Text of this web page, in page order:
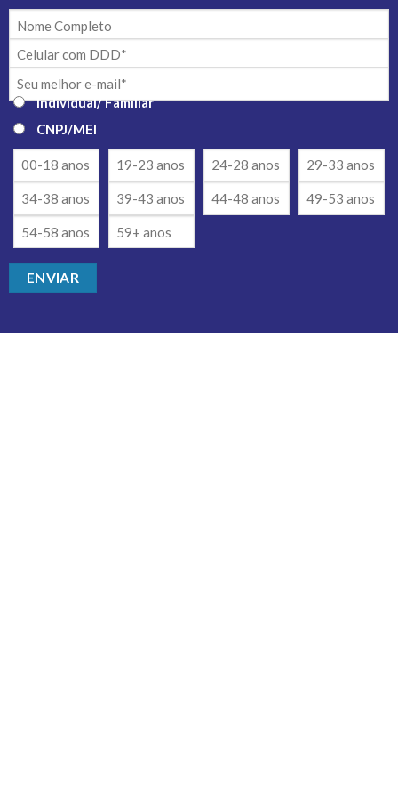
Individual/ Familiar
CNPJ/MEI